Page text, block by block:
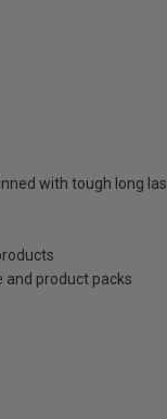
with tough long
and product packs